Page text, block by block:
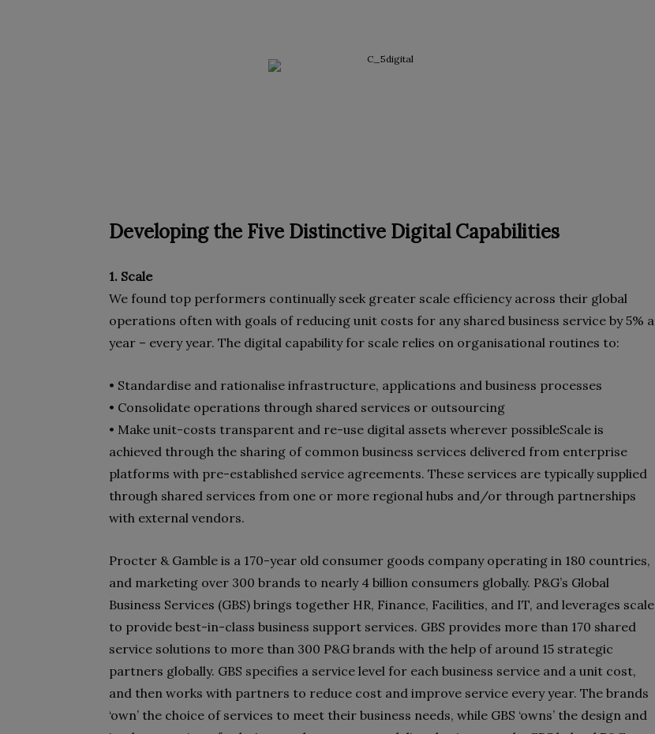
Developing the Five Distinctive Digital Capabilities
1. Scale
We found top performers continually seek greater scale efficiency across their global
operations often with goals of reducing unit costs for any shared business service by 5% a
year – every year. The digital capability for scale relies on organisational routines to:
• Standardise and rationalise infrastructure, applications and business processes
• Consolidate operations through shared services or outsourcing
• Make unit-costs transparent and re-use digital assets wherever possibleScale is
achieved through the sharing of common business services delivered from enterprise
platforms with pre-established service agreements. These services are typically supplied
through shared services from one or more regional hubs and/or through partnerships
with external vendors.
Procter & Gamble is a 170-year old consumer goods company operating in 180 countries,
and marketing over 300 brands to nearly 4 billion consumers globally. P&G’s Global
Business Services (GBS) brings together HR, Finance, Facilities, and IT, and leverages scale
to provide best-in-class business support services. GBS provides more than 170 shared
service solutions to more than 300 P&G brands with the help of around 15 strategic
partners globally. GBS specifies a service level for each business service and a unit cost,
and then works with partners to reduce cost and improve service every year. The brands
‘own’ the choice of services to meet their business needs, while GBS ‘owns’ the design and